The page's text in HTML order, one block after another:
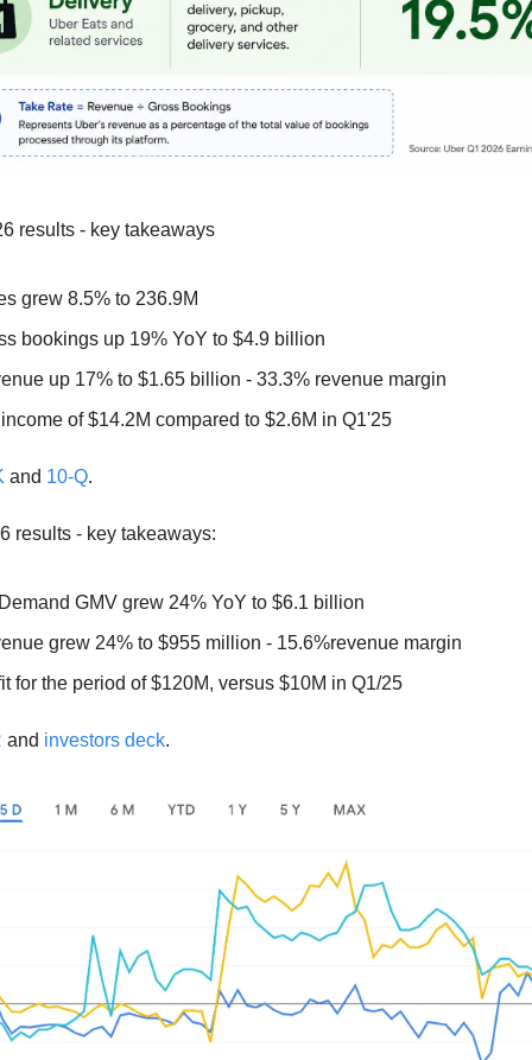
results - key takeaways
grew 8.5% to 236.9M
bookings up 19% YoY to $4.9 billion
up 17% to $1.65 billion - 33.3% revenue margin
of $14.2M compared to $2.6M in Q1'25
and 10-Q.
results - key takeaways:
GMV grew 24% YoY to $6.1 billion
grew 24% to $955 million - 15.6%revenue margin
for the period of $120M, versus $10M in Q1/25
and investors deck.